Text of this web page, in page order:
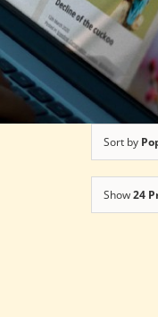
Sort by
Show24